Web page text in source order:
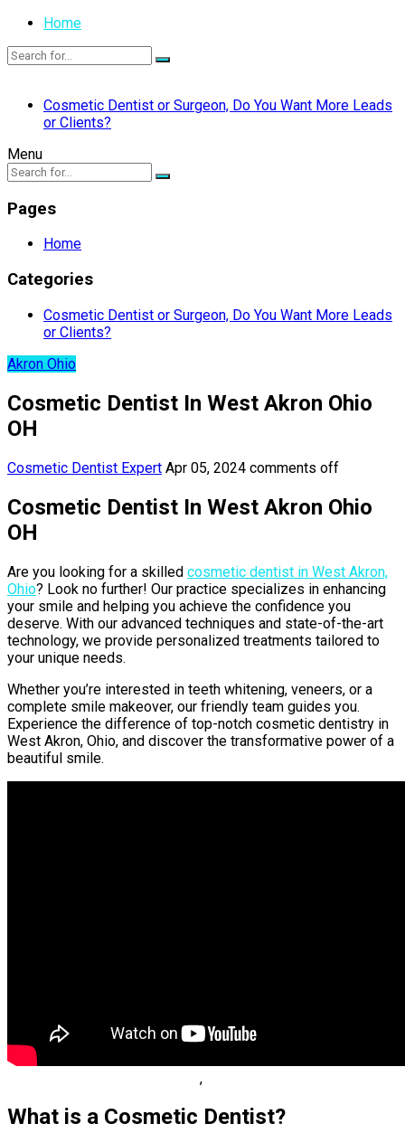
Home
Cosmetic Dentist or Surgeon, Do You Want More Leads
or Clients?
Menu
Pages
Home
Categories
Cosmetic Dentist or Surgeon, Do You Want More Leads
or Clients?
Akron Ohio
Cosmetic Dentist In West Akron Ohio
OH
Cosmetic Dentist Expert Apr 05, 2024 comments off
Cosmetic Dentist In West Akron Ohio
OH
Are you looking for a skilled cosmetic dentist in West Akron,
Ohio? Look no further! Our practice specializes in enhancing
your smile and helping you achieve the confidence you
deserve. With our advanced techniques and state-of-the-art
technology, we provide personalized treatments tailored to
your unique needs.
Whether you’re interested in teeth whitening, veneers, or a
complete smile makeover, our friendly team guides you.
Experience the difference of top-notch cosmetic dentistry in
West Akron, Ohio, and discover the transformative power of a
beautiful smile.
,
What is a Cosmetic Dentist?